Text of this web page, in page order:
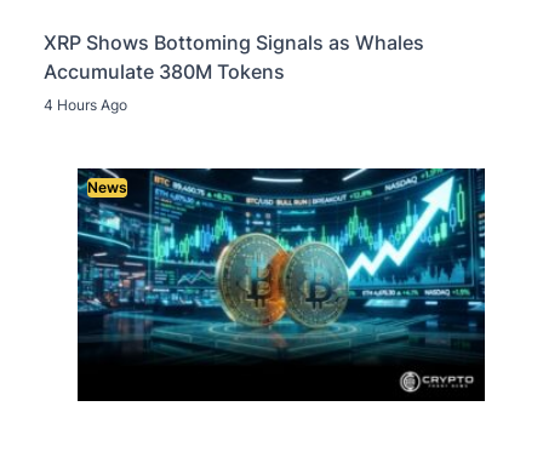
XRP Shows Bottoming Signals as Whales
Accumulate 380M Tokens
4 Hours Ago
News